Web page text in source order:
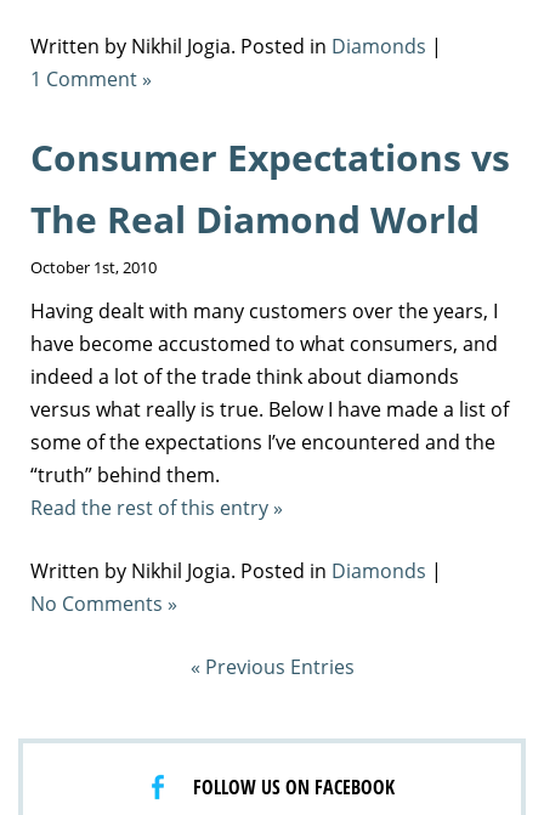
Written by Nikhil Jogia. Posted in Diamonds |
1 Comment »
Consumer Expectations vs
The Real Diamond World
October 1st, 2010
Having dealt with many customers over the years, I
have become accustomed to what consumers, and
indeed a lot of the trade think about diamonds
versus what really is true. Below I have made a list of
some of the expectations I’ve encountered and the
“truth” behind them.
Read the rest of this entry »
Written by Nikhil Jogia. Posted in Diamonds |
No Comments »
« Previous Entries
FOLLOW US ON FACEBOOK